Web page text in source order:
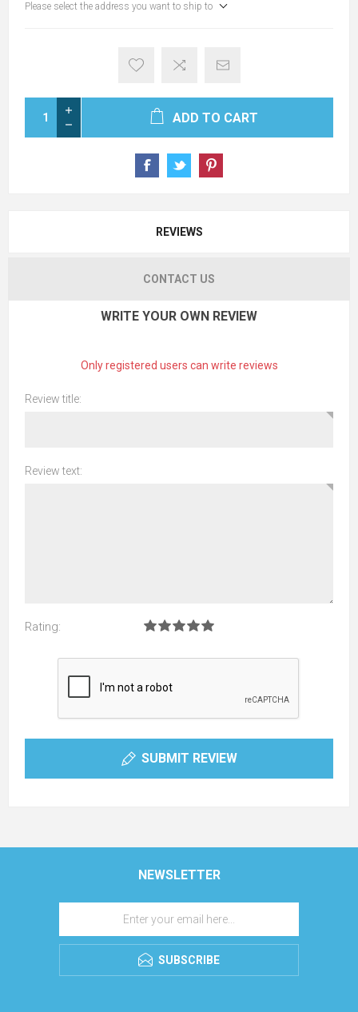
Please select the address you want to ship to
ADD TO CART
REVIEWS
CONTACT US
WRITE YOUR OWN REVIEW
Only registered users can write reviews
Review title:
Review text:
Rating:
SUBMIT REVIEW
NEWSLETTER
SUBSCRIBE